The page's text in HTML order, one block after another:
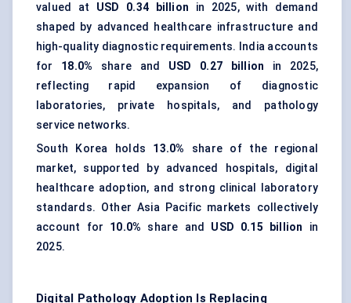
valued at USD 0.34 billion in 2025, with demand
shaped by advanced healthcare infrastructure and
high-quality diagnostic requirements. India accounts
for 18.0% share and USD 0.27 billion in 2025,
reflecting rapid expansion of diagnostic
laboratories, private hospitals, and pathology
service networks.
South Korea holds 13.0% share of the regional
market, supported by advanced hospitals, digital
healthcare adoption, and strong clinical laboratory
standards. Other Asia Pacific markets collectively
account for 10.0% share and USD 0.15 billion in
2025.
Digital Pathology Adoption Is Replacing